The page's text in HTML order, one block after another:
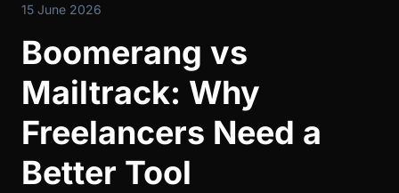
15 June 2026
Boomerang vs
Mailtrack: Why
Freelancers Need a
Better Tool